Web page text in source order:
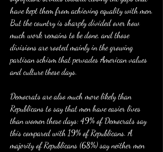
have kept them from achieving equality with men.
But the country is sharply divided over how
much work remains to be done, and those
divisions are rooted mainly in the growing
partisan schism that pervades American values
and culture these days.
Democrats are also much more likely than
Republicans to say that men have easier lives
than women these days: 49% of Democrats say
this compared with 19% of Republicans. A
majority of Republicans (68%) say neither men